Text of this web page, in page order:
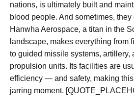
nations, is ultimately built and
blood people. And sometimes, they
Hanwha Aerospace, a titan in the
landscape, makes everything from
to guided missile systems, artillery,
propulsion units. Its facilities are
efficiency — and safety, making
jarring moment.